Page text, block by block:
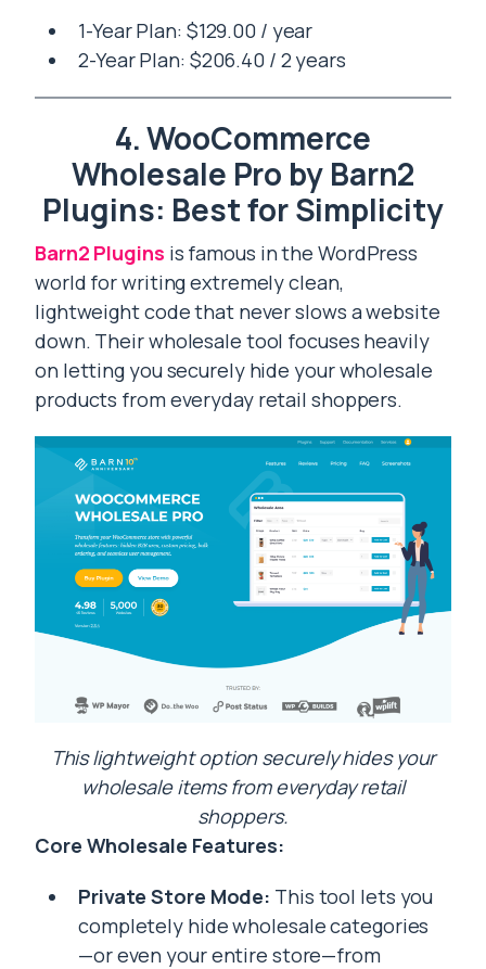
1-Year Plan: $129.00 / year
2-Year Plan: $206.40 / 2 years
4. WooCommerce
Wholesale Pro by Barn2
Plugins: Best for Simplicity
Barn2 Plugins is famous in the WordPress
world for writing extremely clean,
lightweight code that never slows a website
down. Their wholesale tool focuses heavily
on letting you securely hide your wholesale
products from everyday retail shoppers.
This lightweight option securely hides your
wholesale items from everyday retail
shoppers.
Core Wholesale Features:
Private Store Mode: This tool lets you
completely hide wholesale categories
—or even your entire store—from